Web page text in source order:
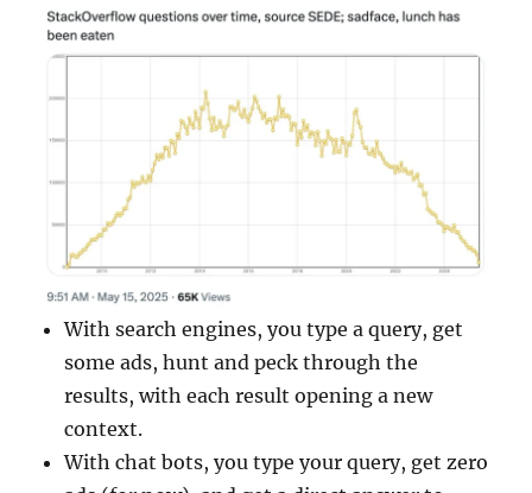
With search engines, you type a query, get
some ads, hunt and peck through the
results, with each result opening a new
context.
With chat bots, you type your query, get zero